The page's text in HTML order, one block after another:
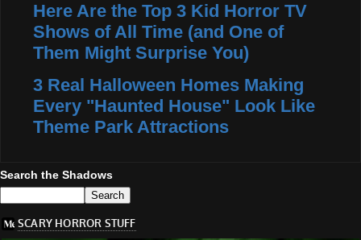
Here Are the Top 3 Kid Horror TV
Shows of All Time (and One of
Them Might Surprise You)
3 Real Halloween Homes Making
Every "Haunted House" Look Like
Theme Park Attractions
Search the Shadows